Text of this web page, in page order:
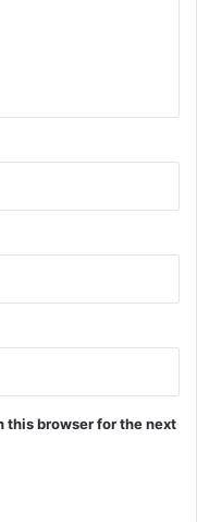
this browser for the next